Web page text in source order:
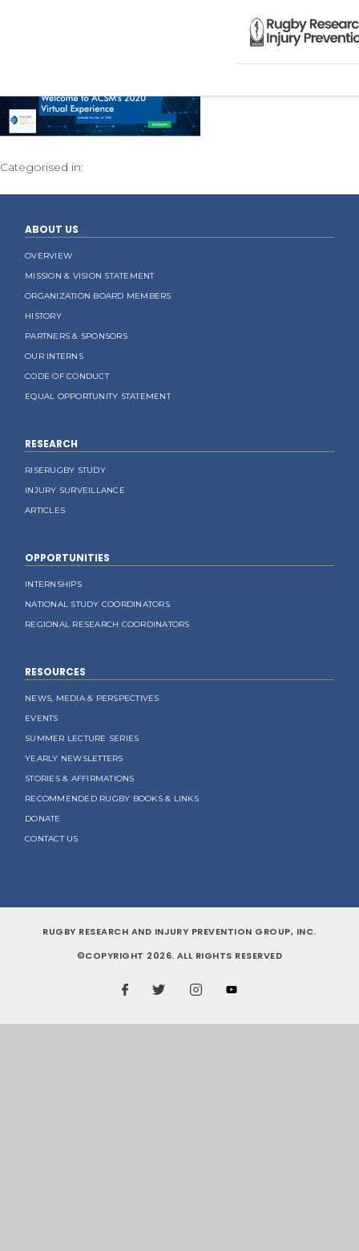
Categorised in:
ABOUT US
OVERVIEW
MISSION & VISION STATEMENT
ORGANIZATION BOARD MEMBERS
HISTORY
PARTNERS & SPONSORS
OUR INTERNS
CODE OF CONDUCT
EQUAL OPPORTUNITY STATEMENT
RESEARCH
RISERUGBY STUDY
INJURY SURVEILLANCE
ARTICLES
OPPORTUNITIES
INTERNSHIPS
NATIONAL STUDY COORDINATORS
REGIONAL RESEARCH COORDINATORS
RESOURCES
NEWS, MEDIA & PERSPECTIVES
EVENTS
SUMMER LECTURE SERIES
YEARLY NEWSLETTERS
STORIES & AFFIRMATIONS
RECOMMENDED RUGBY BOOKS & LINKS
DONATE
CONTACT US
RUGBY RESEARCH AND INJURY PREVENTION GROUP, INC.
©COPYRIGHT 2026. ALL RIGHTS RESERVED